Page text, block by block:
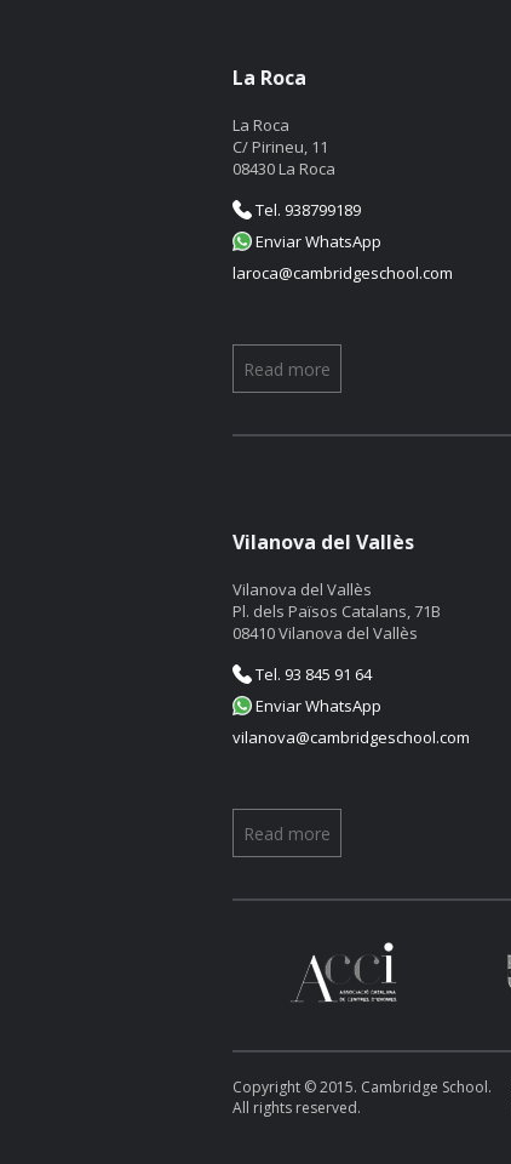
La Roca
La Roca
C/ Pirineu, 11
08430 La Roca
Tel. 938799189
Enviar WhatsApp
laroca@cambridgeschool.com
Read more
Vilanova del Vallès
Vilanova del Vallès
Pl. dels Països Catalans, 71B
08410 Vilanova del Vallès
Tel. 93 845 91 64
Enviar WhatsApp
vilanova@cambridgeschool.com
Read more
Copyright © 2015. Cambridge School.
All rights reserved.